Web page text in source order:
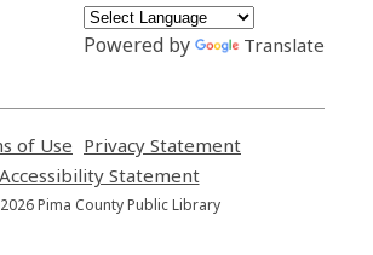
Powered by Translate
of Use
opens
a
new
Privacy Statement
Accessibility Statement,
opens
Pima County Public Library